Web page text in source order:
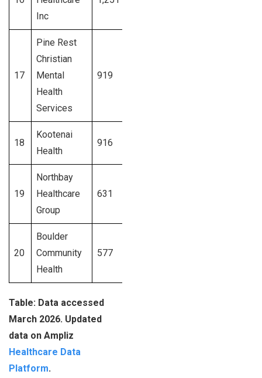
Inc
17
Pine Rest
Christian
Mental
Health
Services
919
18
Kootenai
Health
916
19
Northbay
Healthcare
Group
631
20
Boulder
Community
Health
577
Table: Data accessed
March 2026. Updated
data on Ampliz
Healthcare Data
Platform.